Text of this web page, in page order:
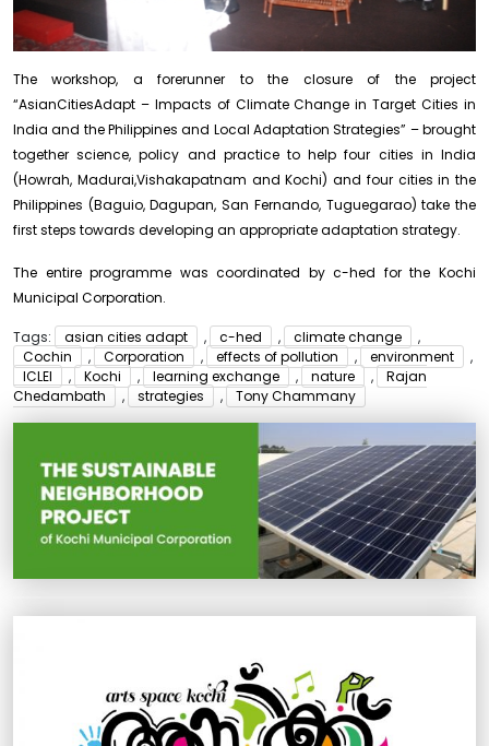
The workshop, a forerunner to the closure of the project
“AsianCitiesAdapt – Impacts of Climate Change in Target Cities in
India and the Philippines and Local Adaptation Strategies” – brought
together science, policy and practice to help four cities in India
(Howrah, Madurai,Vishakapatnam and Kochi) and four cities in the
Philippines (Baguio, Dagupan, San Fernando, Tuguegarao) take the
first steps towards developing an appropriate adaptation strategy.
The entire programme was coordinated by c-hed for the Kochi
Municipal Corporation.
Tags: asian cities adapt , c-hed , climate change
,
Cochin
, Corporation , effects of pollution , environment
,
ICLEI
, Kochi , learning exchange , nature ,
Rajan
Chedambath
, strategies , Tony Chammany